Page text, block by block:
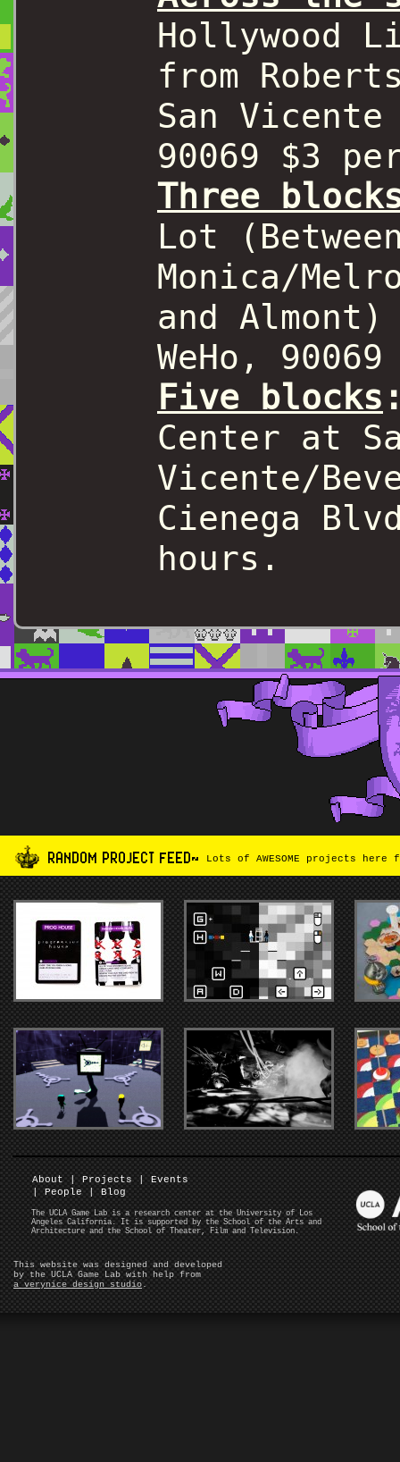
Hollywood
from
San Vicente
90069 $3
Three
Lot
Monica/
and
WeHo,
Five blocks
Center at
Vicente/
Cienega
hours.
RANDOM PROJECT FEED~ Lots of AWESOME projects
About | Projects |
Events
|
People | Blog
The UCLA Game Lab is a research center at the University of Los
Angeles California. It is supported by the School of the Arts and
Architecture and the School of Theater, Film and Television.
This website was designed and developed
by the UCLA Game Lab with help from
a verynice design studio.